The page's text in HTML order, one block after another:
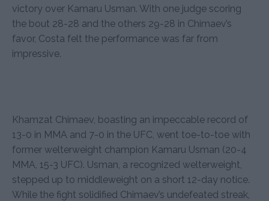
victory over Kamaru Usman. With one judge scoring
the bout 28-28 and the others 29-28 in Chimaev’s
favor, Costa felt the performance was far from
impressive.
Khamzat Chimaev, boasting an impeccable record of
13-0 in MMA and 7-0 in the UFC, went toe-to-toe with
former welterweight champion Kamaru Usman (20-4
MMA, 15-3 UFC). Usman, a recognized welterweight,
stepped up to middleweight on a short 12-day notice.
While the fight solidified Chimaev’s undefeated streak,